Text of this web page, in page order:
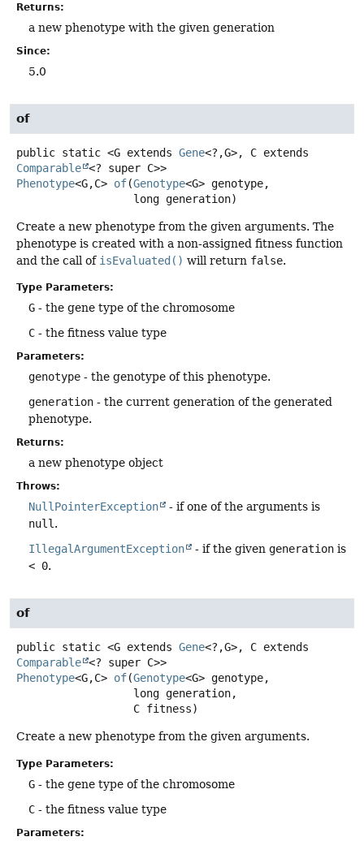
Returns:
a new phenotype with the given generation
Since:
5.0
of
public static <G extends Gene<?,
Comparable <? super C>>
Phenotype<G,C> of(Genotype<G> genotype,
long generation)
Create a new phenotype from the given arguments. The
phenotype is created with a non-assigned fitness function
and the call of isEvaluated() will return false.
Type Parameters:
G - the gene type of the chromosome
C - the fitness value type
Parameters:
genotype - the genotype of this phenotype.
generation - the current generation of the generated
phenotype.
Returns:
a new phenotype object
Throws:
NullPointerException
- if one of the arguments is
null.
IllegalArgumentException
- if the given generation is
< 0.
of
public static <G extends Gene<?,
Comparable <? super C>>
Phenotype<G,C> of(Genotype<G> genotype,
C fitness)
Create a new phenotype from the given arguments.
Type Parameters:
G - the gene type of the chromosome
C - the fitness value type
Parameters: